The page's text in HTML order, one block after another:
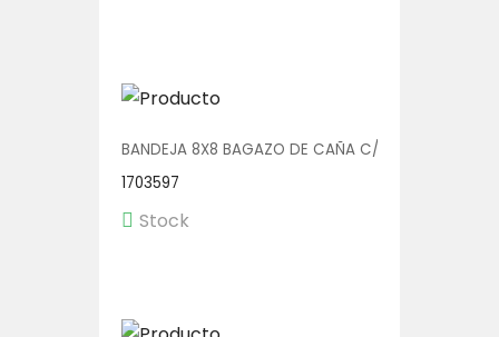
BANDEJA 8X8 BAGAZO DE CAÑA C/DIV 4X50
1703597
Stock